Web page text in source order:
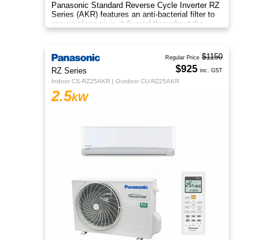
Panasonic Standard Reverse Cycle Inverter RZ
Series (AKR) features an anti-bacterial filter to
ensure clean air is delivered throughout the
space.
RZ Series
Indoor CS-RZ25AKR | Outdoor CU-RZ25AKR
2.5kW
Regular Price $1150
$925 inc. GST